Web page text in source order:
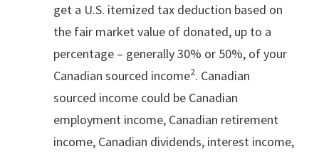
get a U.S. itemized tax deduction based on
the fair market value of donated, up to a
percentage – generally 30% or 50%, of your
Canadian sourced income2. Canadian
sourced income could be Canadian
employment income, Canadian retirement
income, Canadian dividends, interest income,